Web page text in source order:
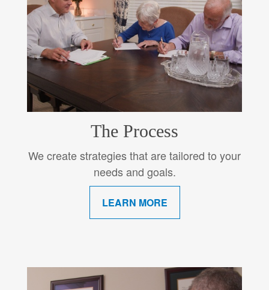
The Process
We create strategies that are tailored to your
needs and goals.
LEARN MORE